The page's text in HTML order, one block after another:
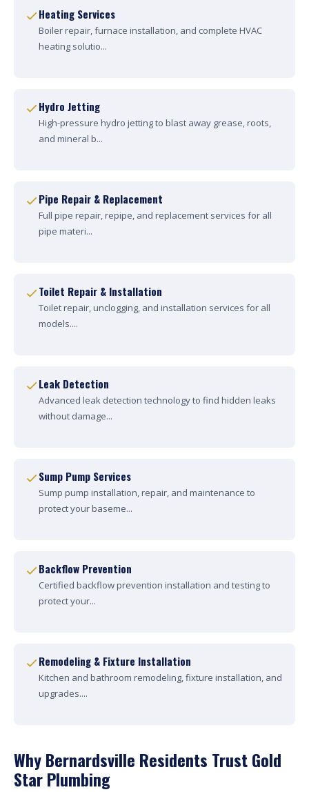
Heating Services
Boiler repair, furnace installation, and complete HVAC
heating solutio...
Hydro Jetting
High-pressure hydro jetting to blast away grease, roots,
and mineral b...
Pipe Repair & Replacement
Full pipe repair, repipe, and replacement services for all
pipe materi...
Toilet Repair & Installation
Toilet repair, unclogging, and installation services for all
models....
Leak Detection
Advanced leak detection technology to find hidden leaks
without damage...
Sump Pump Services
Sump pump installation, repair, and maintenance to
protect your baseme...
Backflow Prevention
Certified backflow prevention installation and testing to
protect your...
Remodeling & Fixture Installation
Kitchen and bathroom remodeling, fixture installation, and
upgrades....
Why Bernardsville Residents Trust Gold
Star Plumbing